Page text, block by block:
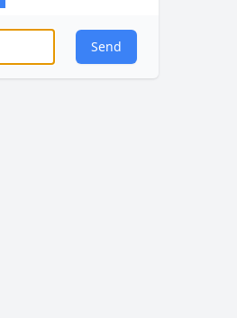
Send